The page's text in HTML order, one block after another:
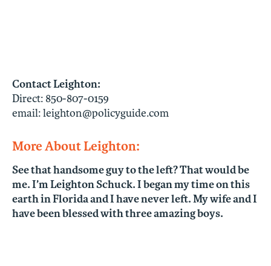
Contact Leighton:
Direct: 850-807-0159
email:leighton@policyguide.com
More About Leighton:
See that handsome guy to the left? That would be
me. I’m Leighton Schuck. I began my time on this
earth in Florida and I have never left. My wife and I
have been blessed with three amazing boys.